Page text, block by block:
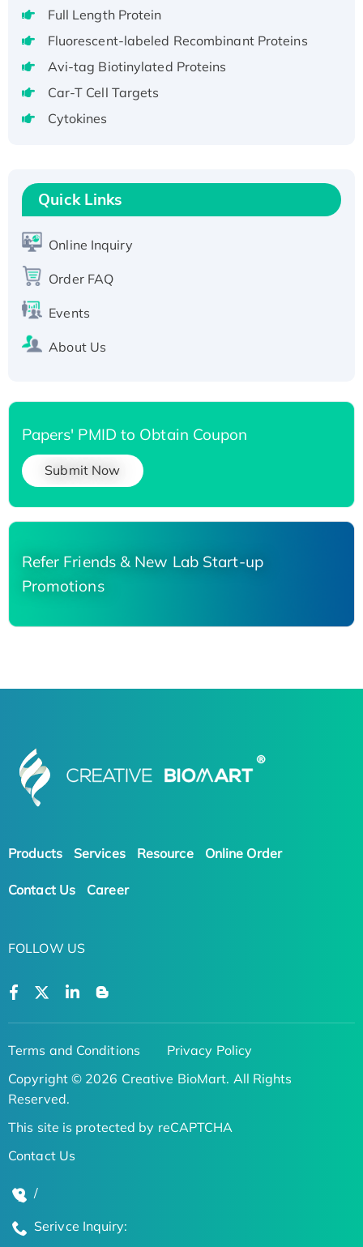
H3N20799 protein
Recombinant Human GNL3L Protein (1-582
aa), His-SUMO-tagged
Recombinant Human GNL2 Protein, GST-
Active Recombinant Human CLEC4C protein,
T7/His-tagged
Active Recombinant Human SIRT1 (Active),
Recombinant Human Carbonyl Reductase 3,
His-tagged
Full Length Protein
Fluorescent-labeled Recombinant Proteins
Avi-tag Biotinylated Proteins
Car-T Cell Targets
Cytokines
Quick Links
Online Inquiry
Order FAQ
Events
About Us
Papers' PMID to Obtain Coupon
Submit Now
Refer Friends & New Lab Start-up
Promotions
Products Services Resource Online Order
Contact Us Career
FOLLOW US
Terms and Conditions
Privacy Policy
Copyright © 2026 Creative BioMart. All Rights
Reserved.
This site is protected by reCAPTCHA
Contact Us
/
Serivce Inquiry: